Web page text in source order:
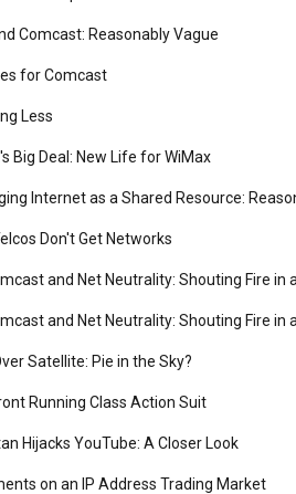
Comcast: Reasonably Vague
for Comcast
Less
Big Deal: New Life for WiMax
Internet as a Shared Resource:
Don't Get Networks
and Net Neutrality: Shouting Fire in
and Net Neutrality: Shouting Fire in
Satellite: Pie in the Sky?
Running Class Action Suit
Hijacks YouTube: A Closer Look
on an IP Address Trading Market